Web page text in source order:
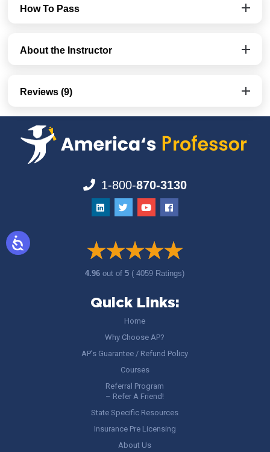
How To Pass
About the Instructor
Reviews (9)
1-800-870-3130
4.96out of5 ( 4059 Ratings)
Quick Links:
Home
Why Choose AP?
AP’s Guarantee / Refund Policy
Courses
Referral Program
– Refer A Friend!
State Specific Resources
Insurance Pre Licensing
About Us